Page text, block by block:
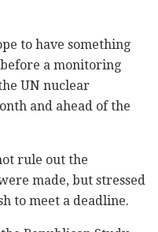
to have something
a monitoring
UN nuclear
and ahead of the
rule out the
made, but stressed
to meet a deadline.